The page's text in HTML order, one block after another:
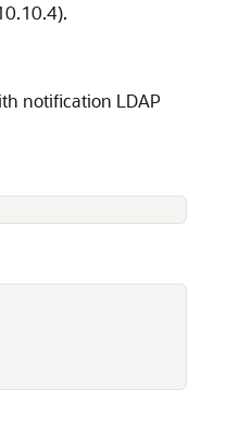
notification LDAP